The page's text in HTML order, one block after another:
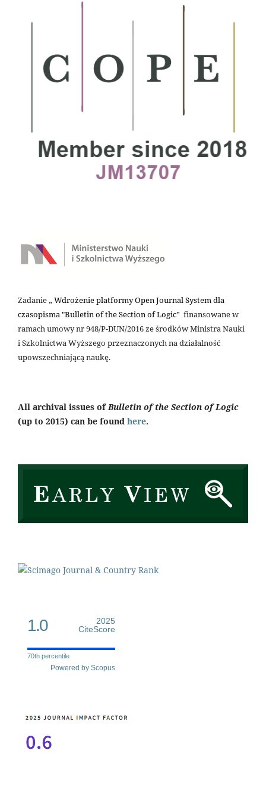
Zadanie „ Wdrożenie platformy Open Journal System dla
czasopisma "Bulletin of the Section of Logic” finansowane w
ramach umowy nr 948/P-DUN/2016 ze środków Ministra Nauki
i Szkolnictwa Wyższego przeznaczonych na działalność
upowszechniającą naukę.
All archival issues of Bulletin of the Section of Logic
(up to 2015) can be found here.
1.0
2025
CiteScore
70th percentile
Powered by Scopus